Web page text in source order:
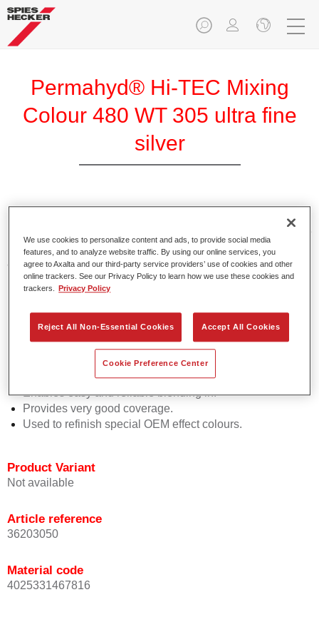
Permahyd® Hi-TEC Mixing
Colour 480 WT 305 ultra fine
silver
Permahyd Hi-TEC Mixing Colour 480 is suitable for use with
basecoat system. The mixing system contains all the solid
and effect colours needed for high quality passenger car
refinishing.
Product Features
Easy and quick to apply.
Offers exceptional colour accuracy with even effect
Promotes short process times.
Enables easy and reliable blending in.
Provides very good coverage.
Used to refinish special OEM effect colours.
Product Variant
Not available
Article reference
36203050
Material code
4025331467816
We use cookies to personalize content and ads, to provide social media
features, and to analyze website traffic. By using our online services, you
agree to Axalta and our third-party service providers’ use of cookies and other
online trackers. See our Privacy Policy to learn how we use these cookies and
trackers.
Privacy Policy
Reject All Non-Essential Cookies Accept All Cookies
Cookie Preference Center